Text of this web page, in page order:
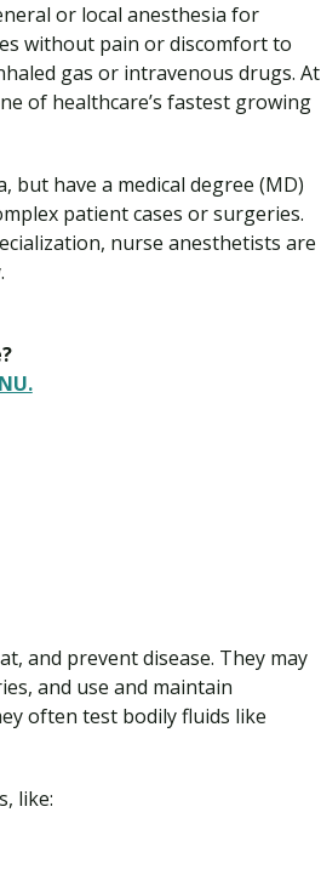
or local anesthesia for
without pain or discomfort to
gas or intravenous drugs. At
of healthcare’s fastest growing
but have a medical degree (MD)
patient cases or surgeries.
nurse anesthetists are
and prevent disease. They may
and use and maintain
often test bodily fluids like
like: